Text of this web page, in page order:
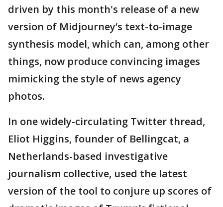
driven by this month's release of a new
version of Midjourney’s text-to-image
synthesis model, which can, among other
things, now produce convincing images
mimicking the style of news agency
photos.
In one widely-circulating Twitter thread,
Eliot Higgins, founder of Bellingcat, a
Netherlands-based investigative
journalism collective, used the latest
version of the tool to conjure up scores of